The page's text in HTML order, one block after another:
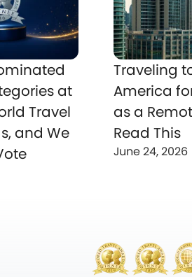
at
Travel
and We
Traveling
America
as a
Read This
June 24, 2026